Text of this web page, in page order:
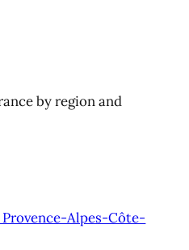
by region and
Provence-Alpes-Côte-